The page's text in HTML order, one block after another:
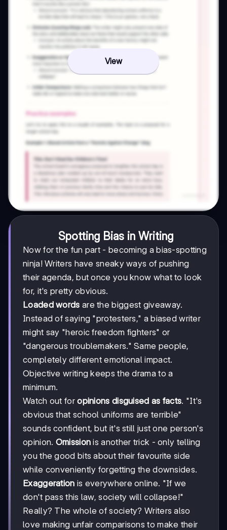
View
Spotting Bias in Writing
Now for the fun part - becoming a bias-spotting
ninja! Writers have sneaky ways of pushing
their agenda, but once you know what to look
for, it's pretty obvious.
Loaded words are the biggest giveaway.
Instead of saying "protesters," a biased writer
might say "heroic freedom fighters" or
"dangerous troublemakers." Same people,
completely different emotional impact.
Objective writing keeps the drama to a
minimum.
Watch out foropinions disguised as facts. "It's
obvious that school uniforms are terrible"
sounds confident, but it's still just one person's
opinion. Omission is another trick - only telling
you the good bits about their favourite side
while conveniently forgetting the downsides.
Exaggeration is everywhere online. "If we
don't pass this law, society will collapse!"
Really? The whole of society? Writers also
love making unfair comparisons to make their